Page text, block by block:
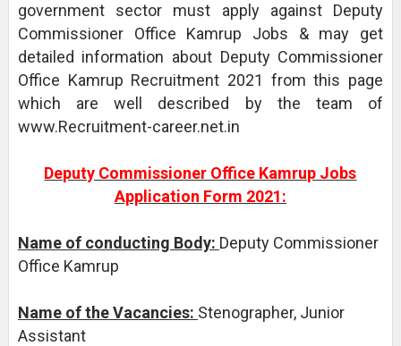
government sector must apply against Deputy
Commissioner Office Kamrup Jobs & may get
detailed information about Deputy Commissioner
Office Kamrup Recruitment 2021 from this page
which are well described by the team of
www.Recruitment-career.net.in
Deputy Commissioner Office Kamrup Jobs
Application Form 2021:
Name of conducting Body: Deputy Commissioner
Office Kamrup
Name of the Vacancies: Stenographer, Junior
Assistant